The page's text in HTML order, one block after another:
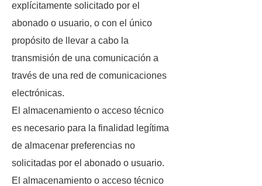
explícitamente solicitado por el
abonado o usuario, o con el único
propósito de llevar a cabo la
transmisión de una comunicación a
través de una red de comunicaciones
electrónicas.
El almacenamiento o acceso técnico
es necesario para la finalidad legítima
de almacenar preferencias no
solicitadas por el abonado o usuario.
El almacenamiento o acceso técnico